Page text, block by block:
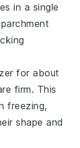
in a single
for about
firm. This
freezing,
shape and